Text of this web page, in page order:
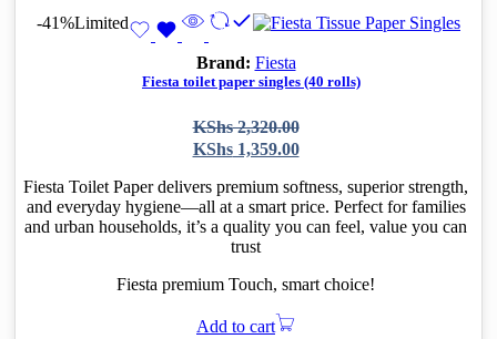
-41%Limited
Brand: Fiesta
Fiesta toilet paper singles (40 rolls)
KShs2,320.00
Original
price
KShs 2,320.00.
KShs1,359.00
Current
price
KShs 1,359.00.
Fiesta Toilet Paper delivers premium softness, superior strength,
and everyday hygiene—all at a smart price. Perfect for families
and urban households, it’s a quality you can feel, value you can
trust
Fiesta premium Touch, smart choice!
Add to cart